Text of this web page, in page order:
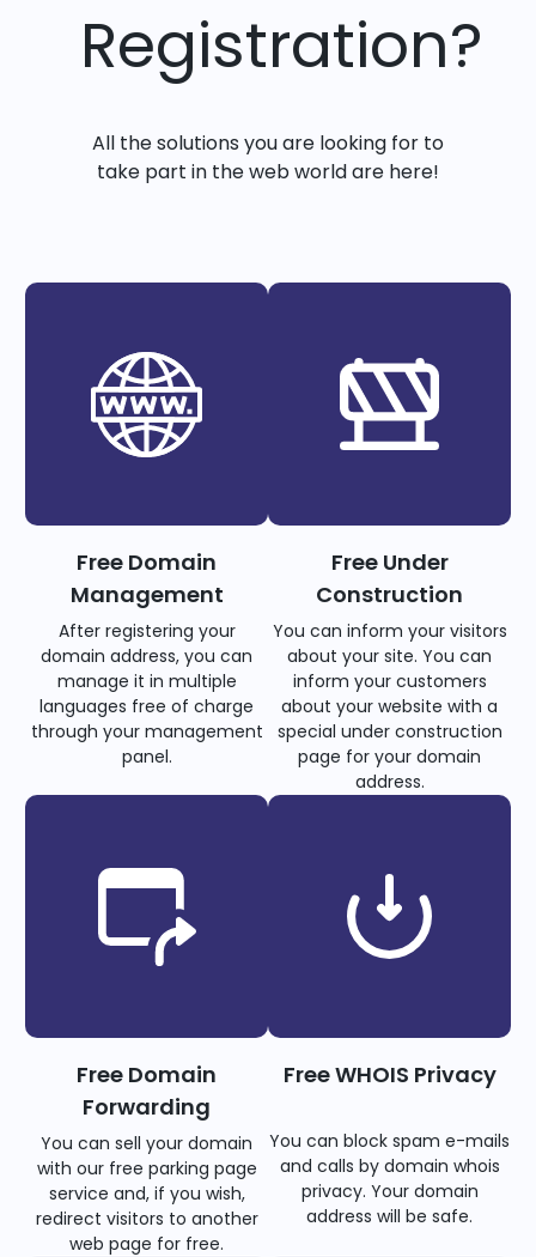
Registration?
All the solutions you are looking for to
take part in the web world are here!
Free Domain
Management
After registering your
domain address, you can
manage it in multiple
languages free of charge
through your management
panel.
Free Under
Construction
You can inform your visitors
about your site. You can
inform your customers
about your website with a
special under construction
page for your domain
address.
Free Domain
Forwarding
You can sell your domain
with our free parking page
service and, if you wish,
redirect visitors to another
web page for free.
Free WHOIS Privacy
You can block spam e-mails
and calls by domain whois
privacy. Your domain
address will be safe.